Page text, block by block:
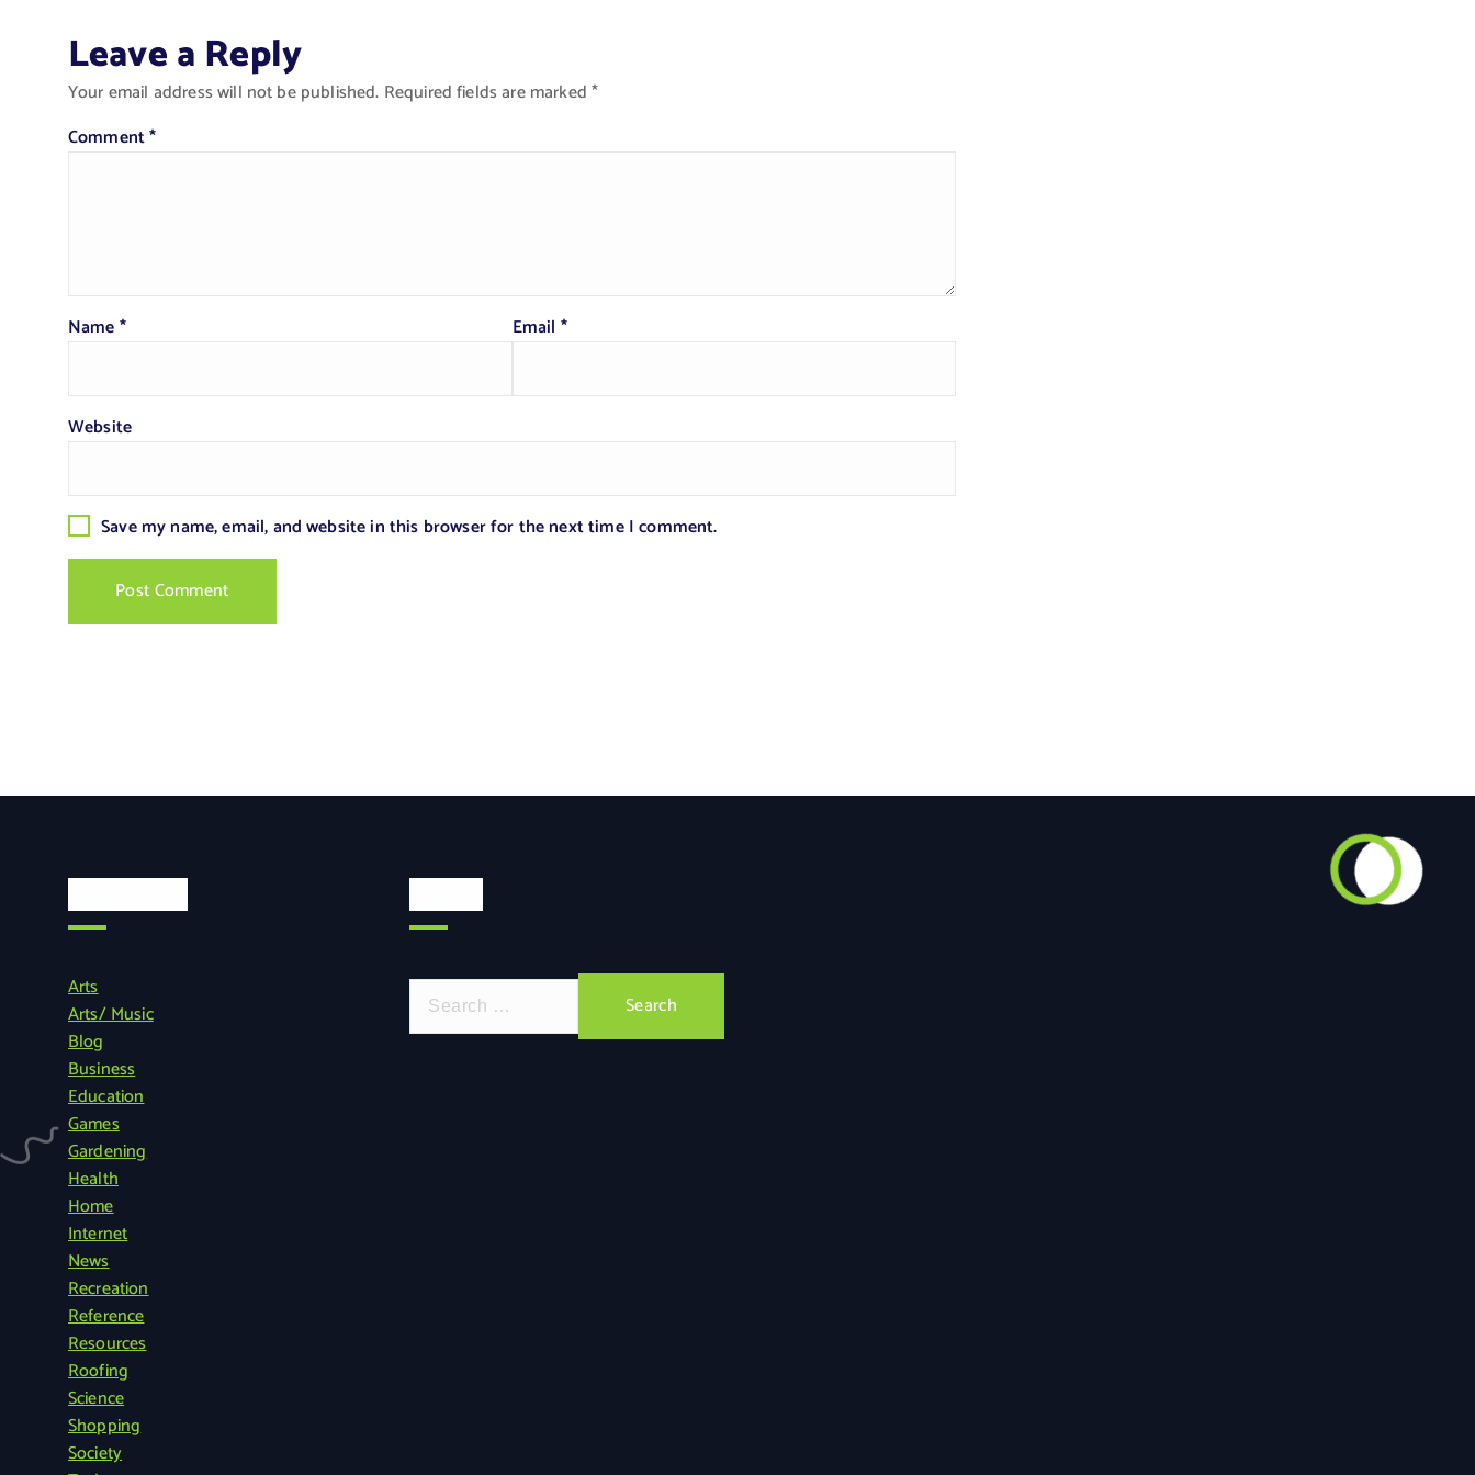
Leave a Reply
Your email address will not be published. Required fields are marked*
Comment*
Name* Email *
Website
Save my name, email, and website in this browser for the next time I comment.
Arts
Arts/ Music
Blog
Business
Education
Games
Gardening
Health
Home
Internet
News
Recreation
Reference
Resources
Roofing
Science
Shopping
Society